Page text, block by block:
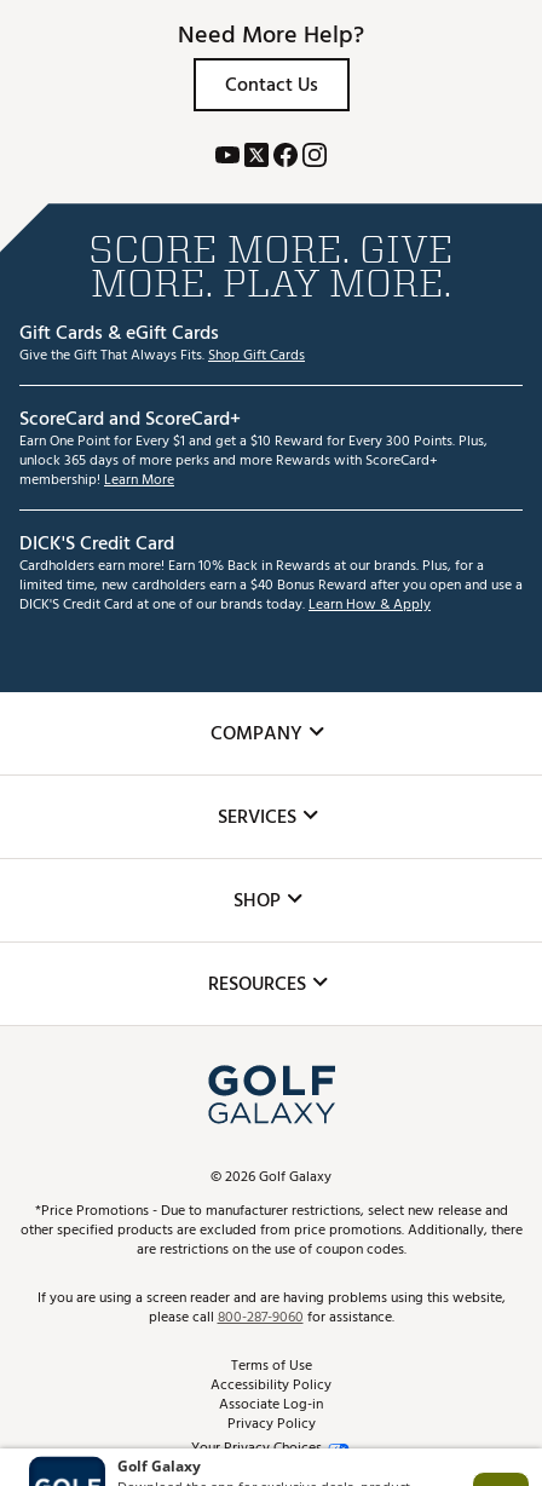
Need More Help?
Contact Us
SCORE MORE. GIVE
MORE. PLAY MORE.
Gift Cards & eGift Cards
Give the Gift That Always Fits.Shop Gift Cards
ScoreCard and ScoreCard+
Earn One Point for Every $1 and get a $10 Reward for Every 300 Points. Plus,
unlock 365 days of more perks and more Rewards with ScoreCard+
membership! Learn More
DICK'S Credit Card
Cardholders earn more! Earn 10% Back in Rewards at our brands. Plus, for a
limited time, new cardholders earn a $40 Bonus Reward after you open and use a
DICK'S Credit Card at one of our brands today.Learn How & Apply
COMPANY
The DICK'S Foundation
Inclusion
SERVICES
Club Repair
Simulator Rentals
In-Store Events
Schedule Services
Virtual Club Advisor
Golf Club Trade-In
SHOP
Top Brands
Find A Store
Pay With Affirm
Pay with Afterpay
RESOURCES
ScoreCard & ScoreCard+ Benefits
Track Your Order
Return Policy
Best Price Guarantee
From the Tips: Articles and Advice
©2026Golf Galaxy
*Price Promotions - Due to manufacturer restrictions, select new release and
other specified products are excluded from price promotions. Additionally, there
are restrictions on the use of coupon codes.
If you are using a screen reader and are having problems using this website,
please call800-287-9060for assistance.
Terms of Use
Accessibility Policy
Associate Log-in
Privacy Policy
Your Privacy Choices